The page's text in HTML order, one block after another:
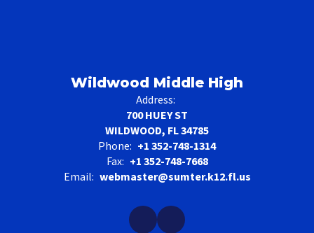
Wildwood Middle High
Address:
700 HUEY ST
WILDWOOD, FL 34785
Phone: +1 352-748-1314
Fax: +1 352-748-7668
Email: webmaster@sumter.k12.fl.us